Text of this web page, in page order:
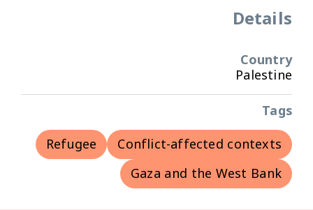
Details
Country
Palestine
Tags
Conflict-affected contexts
Refugee
Gaza and the West Bank